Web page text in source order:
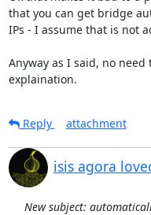
that you can get bridge
IPs - I assume that is not
Anyway as I said, no
explaination.
Reply
attachment
isis agora
New subject: